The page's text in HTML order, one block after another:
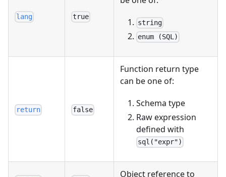
lang true
string
enum (SQL)
return false
Function return type
can be one of:
Schema type
Raw expression
defined with
sql("expr")
Object reference to